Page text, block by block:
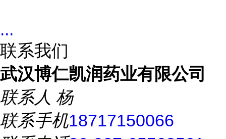
...
联系我们
武汉博仁凯润药业有限公司
联系人 杨
联系手机18717150066